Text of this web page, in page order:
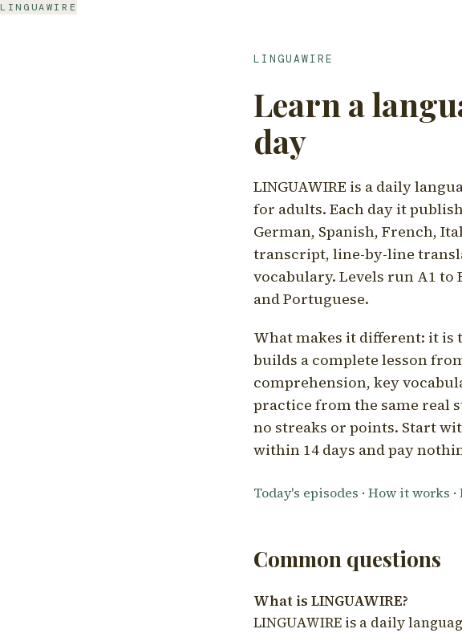
LINGUAWIRE
LINGUAWIRE
Learn a
day
LINGUAWIRE is a daily
for adults. Each day it
German, Spanish, French,
transcript, line-by-line
vocabulary. Levels run A1 to
and Portuguese.
What makes it different: it is
builds a complete lesson
comprehension, key
practice from the same real
no streaks or points. Start
within 14 days and pay
Today's episodes · How it works ·
Common questions
What is LINGUAWIRE?
LINGUAWIRE is a daily